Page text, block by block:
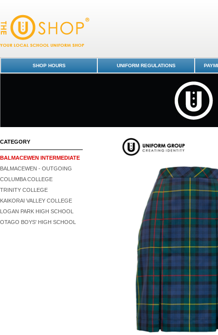
- Balmacewen Intermediate
SHOP HOURS UNIFORM REGULATIONS
CATEGORY
BALMACEWEN INTERMEDIATE
BALMACEWEN - OUTGOING
COLUMBA COLLEGE
TRINITY COLLEGE
KAIKORAI VALLEY COLLEGE
LOGAN PARK HIGH SCHOOL
OTAGO BOYS' HIGH SCHOOL